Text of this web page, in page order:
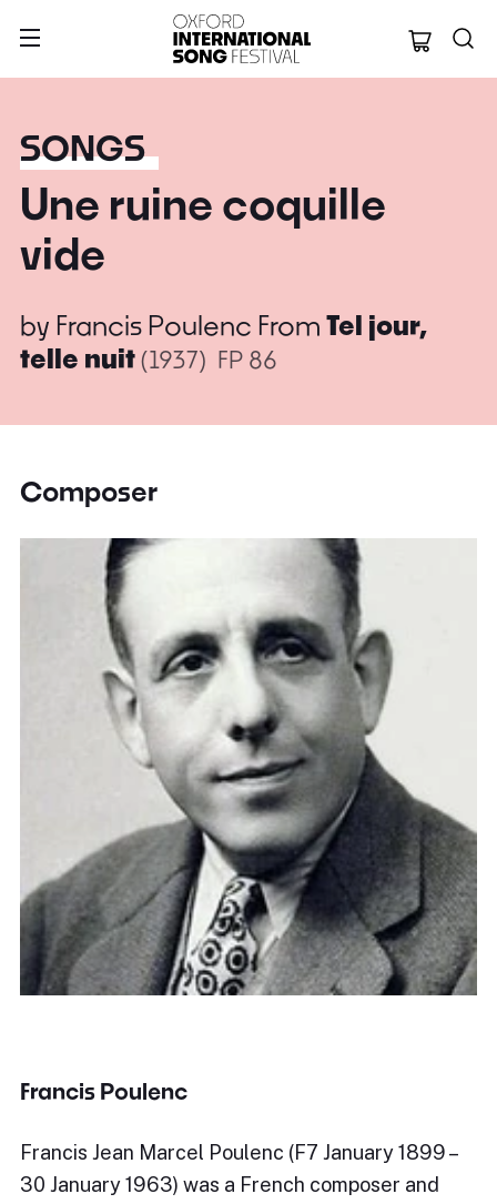
Oxford
SONGS
Une ruine coquille
vide
by Francis Poulenc From Tel jour,
telle nuit(1937) FP 86
Composer
Francis Poulenc
Francis Jean Marcel Poulenc (F7 January 1899 –
30 January 1963) was a French composer and